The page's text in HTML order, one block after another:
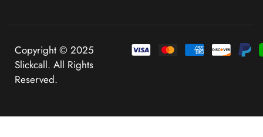
Copyright © 2025
Slickcall. All Rights
Reserved.